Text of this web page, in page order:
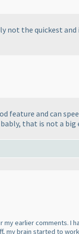
not the quickest
feature and can
that is not a
earlier comments. I
my brain started to